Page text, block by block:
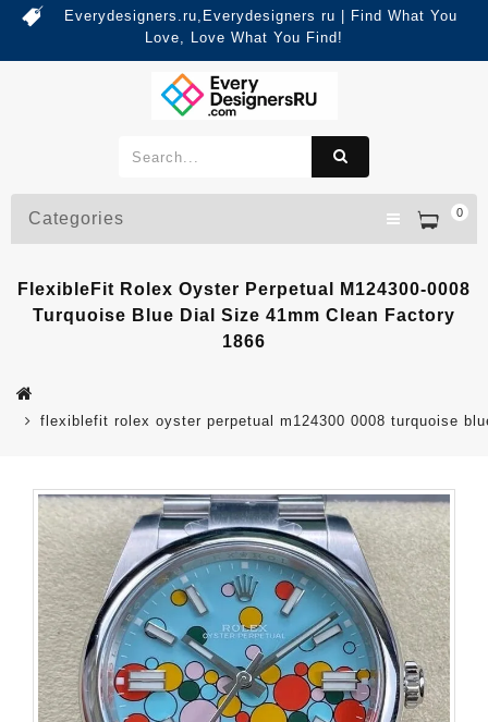
Everydesigners.ru,Everydesigners ru | Find What You
Love, Love What You Find!
0
Categories
FlexibleFit Rolex Oyster Perpetual M124300-0008
Turquoise Blue Dial Size 41mm Clean Factory
1866
flexiblefit rolex oyster perpetual m124300 0008 turquoise